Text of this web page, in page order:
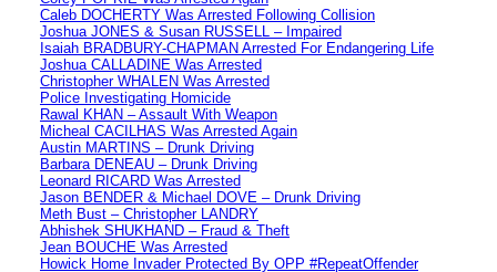
Caleb DOCHERTY Was Arrested Following Collision
Joshua JONES & Susan RUSSELL – Impaired
Isaiah BRADBURY-CHAPMAN Arrested For Endangering Life
Joshua CALLADINE Was Arrested
Christopher WHALEN Was Arrested
Police Investigating Homicide
Rawal KHAN – Assault With Weapon
Micheal CACILHAS Was Arrested Again
Austin MARTINS – Drunk Driving
Barbara DENEAU – Drunk Driving
Leonard RICARD Was Arrested
Jason BENDER & Michael DOVE – Drunk Driving
Meth Bust – Christopher LANDRY
Abhishek SHUKHAND – Fraud & Theft
Jean BOUCHE Was Arrested
Howick Home Invader Protected By OPP #RepeatOffender